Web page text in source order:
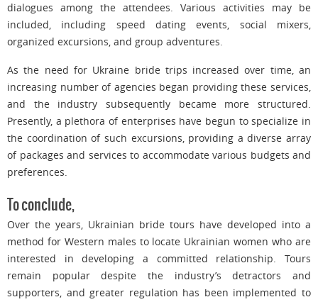
dialogues among the attendees. Various activities may be
included, including speed dating events, social mixers,
organized excursions, and group adventures.
As the need for Ukraine bride trips increased over time, an
increasing number of agencies began providing these services,
and the industry subsequently became more structured.
Presently, a plethora of enterprises have begun to specialize in
the coordination of such excursions, providing a diverse array
of packages and services to accommodate various budgets and
preferences.
To conclude,
Over the years, Ukrainian bride tours have developed into a
method for Western males to locate Ukrainian women who are
interested in developing a committed relationship. Tours
remain popular despite the industry’s detractors and
supporters, and greater regulation has been implemented to